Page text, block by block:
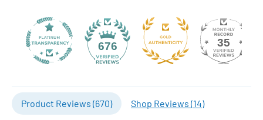
676 35
Product Reviews (670) Shop Reviews (14)